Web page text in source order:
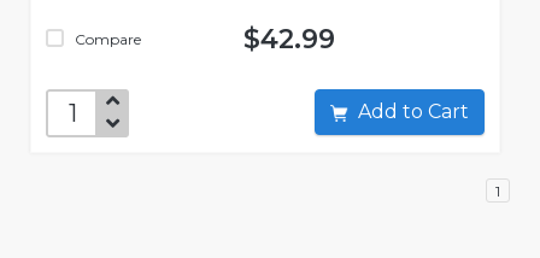
Compare $42.99
Add to Cart
1